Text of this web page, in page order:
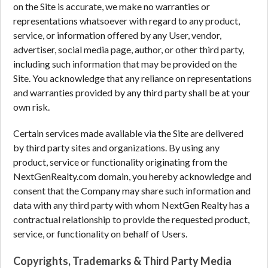
on the Site is accurate, we make no warranties or
representations whatsoever with regard to any product,
service, or information offered by any User, vendor,
advertiser, social media page, author, or other third party,
including such information that may be provided on the
Site. You acknowledge that any reliance on representations
and warranties provided by any third party shall be at your
own risk.
Certain services made available via the Site are delivered
by third party sites and organizations. By using any
product, service or functionality originating from the
NextGenRealty.com domain, you hereby acknowledge and
consent that the Company may share such information and
data with any third party with whom NextGen Realty has a
contractual relationship to provide the requested product,
service, or functionality on behalf of Users.
Copyrights, Trademarks & Third Party Media